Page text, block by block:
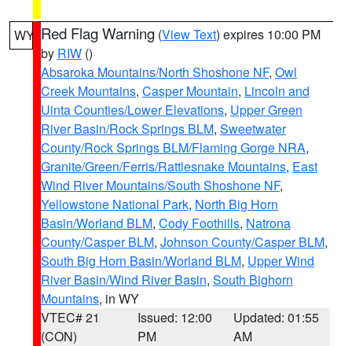
WY Red Flag Warning (View Text) expires 10:00 PM
by RIW ()
Absaroka Mountains/North Shoshone NF, Owl
Creek Mountains, Casper Mountain, Lincoln and
Uinta Counties/Lower Elevations, Upper Green
River Basin/Rock Springs BLM, Sweetwater
County/Rock Springs BLM/Flaming Gorge NRA,
Granite/Green/Ferris/Rattlesnake Mountains, East
Wind River Mountains/South Shoshone NF,
Yellowstone National Park, North Big Horn
Basin/Worland BLM, Cody Foothills, Natrona
County/Casper BLM, Johnson County/Casper BLM,
South Big Horn Basin/Worland BLM, Upper Wind
River Basin/Wind River Basin, South Bighorn
Mountains, in WY
VTEC# 21
(CON)
Issued: 12:00
PM
Updated: 01:55
AM